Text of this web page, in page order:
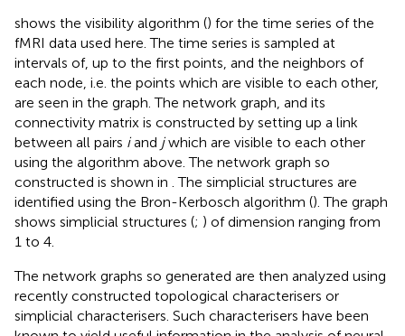
shows the visibility algorithm () for the time series of the
fMRI data used here. The time series is sampled at
intervals of, up to the first points, and the neighbors of
each node, i.e. the points which are visible to each other,
are seen in the graph. The network graph, and its
connectivity matrix is constructed by setting up a link
between all pairs iand jwhich are visible to each other
using the algorithm above. The network graph so
constructed is shown in . The simplicial structures are
identified using the Bron-Kerbosch algorithm (). The graph
shows simplicial structures (; ) of dimension ranging from
1 to 4.
The network graphs so generated are then analyzed using
recently constructed topological characterisers or
simplicial characterisers. Such characterisers have been